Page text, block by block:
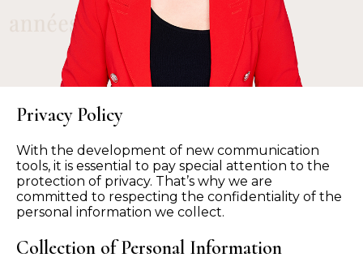
Privacy Policy
With the development of new communication
tools, it is essential to pay special attention to the
protection of privacy. That’s why we are
committed to respecting the confidentiality of the
personal information we collect.
Collection of Personal Information